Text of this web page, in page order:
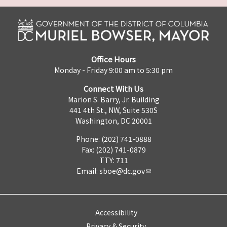
Office Hours
Monday - Friday 9:00 am to 5:30 pm
Connect With Us
Marion S. Barry, Jr. Building
441 4th St., NW, Suite 530S
Washington, DC 20001
Phone: (202) 741-0888
Fax: (202) 741-0879
TTY: 711
Email: sboe@dc.gov
Accessibility